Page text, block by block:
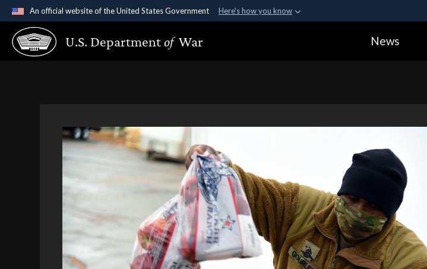
An official website of the United States Government Here's how you know
Official websites use .gov
A.gov website belongs to an official government organization in the United
U.S. Departmentof War News